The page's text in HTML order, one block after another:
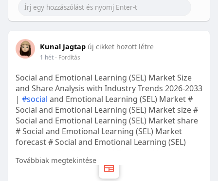
Kunal Jagtap új cikket hozott létre
1 hét- Fordítás
Social and Emotional Learning (SEL) Market Size
and Share Analysis with Industry Trends 2026-2033
| #social and Emotional Learning (SEL) Market #
Social and Emotional Learning (SEL) Market size #
Social and Emotional Learning (SEL) Market share
# Social and Emotional Learning (SEL) Market
forecast # Social and Emotional Learning (SEL)
Market trends # Social and Emotional Learning
(SEL) Market companies
Továbbiak megtekintése